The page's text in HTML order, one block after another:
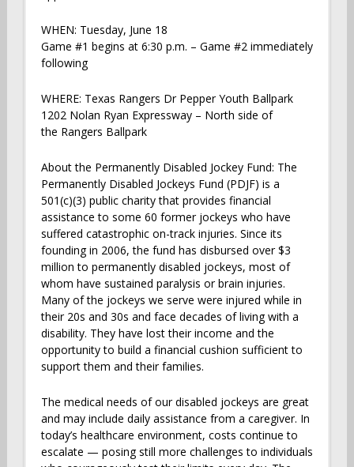
WHEN: Tuesday, June 18
Game #1 begins at 6:30 p.m. – Game #2 immediately
following
WHERE: Texas Rangers Dr Pepper Youth Ballpark
1202 Nolan Ryan Expressway – North side of
the Rangers Ballpark
About the Permanently Disabled Jockey Fund: The
Permanently Disabled Jockeys Fund (PDJF) is a
501(c)(3) public charity that provides financial
assistance to some 60 former jockeys who have
suffered catastrophic on-track injuries. Since its
founding in 2006, the fund has disbursed over $3
million to permanently disabled jockeys, most of
whom have sustained paralysis or brain injuries.
Many of the jockeys we serve were injured while in
their 20s and 30s and face decades of living with a
disability. They have lost their income and the
opportunity to build a financial cushion sufficient to
support them and their families.
The medical needs of our disabled jockeys are great
and may include daily assistance from a caregiver. In
today’s healthcare environment, costs continue to
escalate — posing still more challenges to individuals